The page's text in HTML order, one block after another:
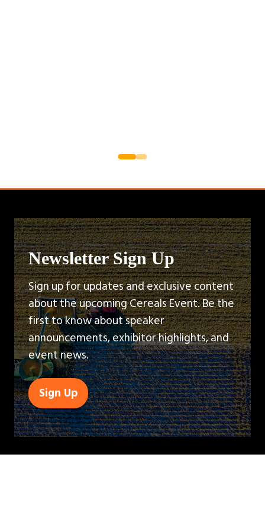
Newsletter Sign Up
Sign up for updates and exclusive content
about the upcoming Cereals Event. Be the
first to know about speaker
announcements, exhibitor highlights, and
event news.
Sign Up
(opens
in
a